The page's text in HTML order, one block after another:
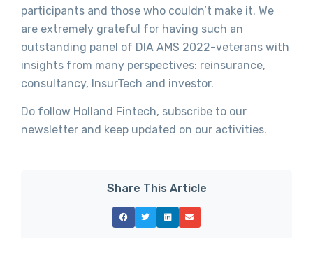
participants and those who couldn’t make it. We
are extremely grateful for having such an
outstanding panel of DIA AMS 2022-veterans with
insights from many perspectives: reinsurance,
consultancy, InsurTech and investor.
Do follow Holland Fintech, subscribe to our
newsletter and keep updated on our activities.
Share This Article